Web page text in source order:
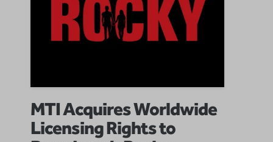
MTI Acquires Worldwide
Licensing Rights to